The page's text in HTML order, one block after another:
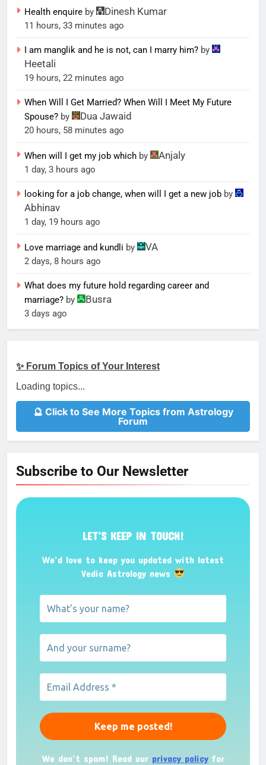
Health enquire by Dinesh Kumar
11 hours, 33 minutes ago
I am manglik and he is not, can I marry him? by
Heetali
19 hours, 22 minutes ago
When Will I Get Married? When Will I Meet My Future
Spouse? by Dua Jawaid
20 hours, 58 minutes ago
When will I get my job which by Anjaly
1 day, 3 hours ago
looking for a job change, when will I get a new job by
Abhinav
1 day, 19 hours ago
Love marriage and kundli by VA
2 days, 8 hours ago
What does my future hold regarding career and
marriage? by Busra
3 days ago
✨ Forum Topics of Your Interest
Loading topics...
🔮 Click to See More Topics from Astrology
Forum
Subscribe to Our Newsletter
LET’S KEEP IN TOUCH!
We’d love to keep you updated with latest
Vedic Astrology news
We don’t spam! Read our privacy policyfor